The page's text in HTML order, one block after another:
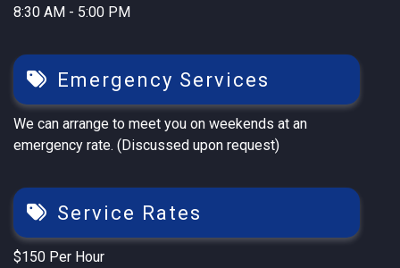
8:30 AM - 5:00 PM
Emergency Services
We can arrange to meet you on weekends at an
emergency rate. (Discussed upon request)
Service Rates
$150 Per Hour